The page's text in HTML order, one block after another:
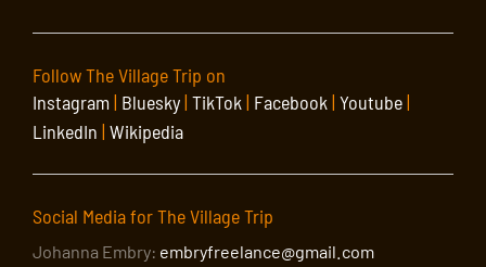
Follow The Village Trip on
Instagram| Bluesky| TikTok | Facebook | Youtube|
LinkedIn | Wikipedia
Social Media for The Village Trip
Johanna Embry: embryfreelance@gmail.com